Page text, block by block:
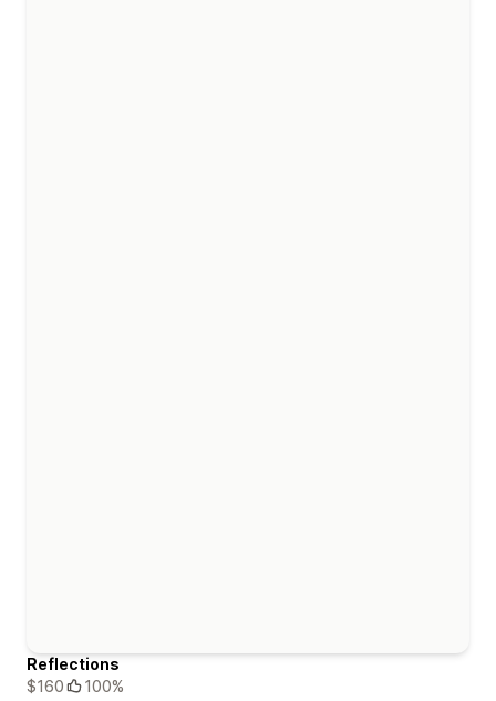
Reflections
$160
100%